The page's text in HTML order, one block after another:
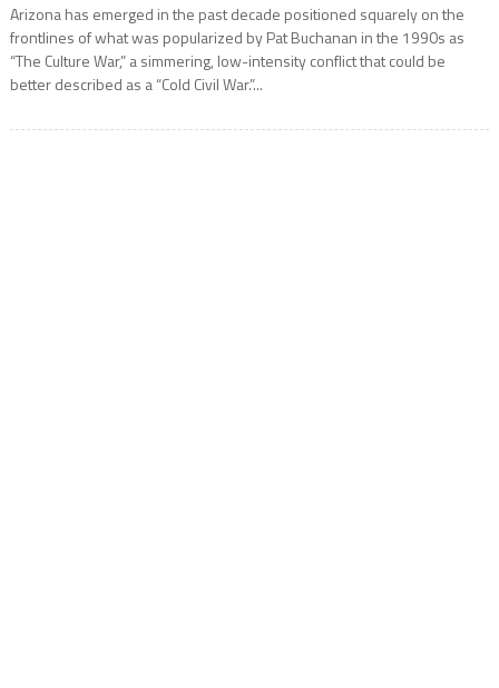
Arizona has emerged in the past decade positioned squarely on the
frontlines of what was popularized by Pat Buchanan in the 1990s as
“The Culture War,” a simmering, low-intensity conflict that could be
better described as a “Cold Civil War.”...